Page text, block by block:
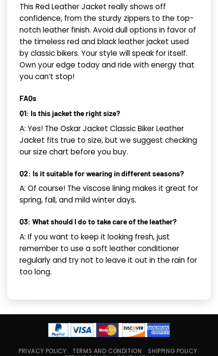
This Red Leather Jacket really shows off
confidence, from the sturdy zippers to the top-
notch leather finish. Avoid dull options in favor of
the timeless red and black leather jacket used
by classic bikers. Your style will speak for itself.
Own your edge today and ride with energy that
you can’t stop!
FAQs
Q1: Is this jacket the right size?
A: Yes! The Oskar Jacket Classic Biker Leather
Jacket fits true to size, but we suggest checking
our size chart before you buy.
Q2: Is it suitable for wearing in different seasons?
A: Of course! The viscose lining makes it great for
spring, fall, and mild winter days.
Q3: What should I do to take care of the leather?
A: If you want to keep it looking fresh, just
remember to use a soft leather conditioner
regularly and try not to leave it out in the rain for
too long.
PRIVACY POLICY TERMS AND CONDITION
SHIPPING POLICY